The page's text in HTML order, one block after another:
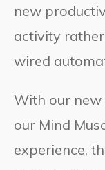
new
activity
wired
With our new
our Mind
experience,